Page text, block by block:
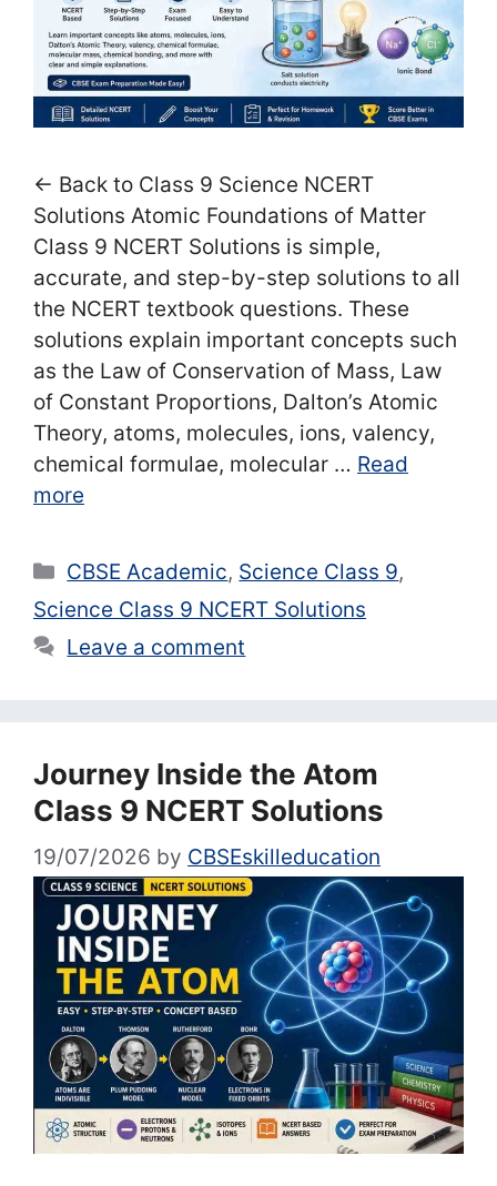
← Back to Class 9 Science NCERT
Solutions Atomic Foundations of Matter
Class 9 NCERT Solutions is simple,
accurate, and step-by-step solutions to all
the NCERT textbook questions. These
solutions explain important concepts such
as the Law of Conservation of Mass, Law
of Constant Proportions, Dalton’s Atomic
Theory, atoms, molecules, ions, valency,
chemical formulae, molecular … Read
more
Categories
CBSE Academic, Science Class 9,
Science Class 9 NCERT Solutions
Leave a comment
Journey Inside the Atom
Class 9 NCERT Solutions
19/07/2026 by CBSEskilleducation